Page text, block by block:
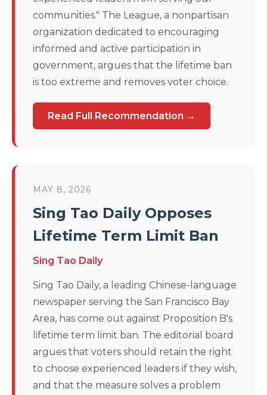
communities." The League, a nonpartisan
organization dedicated to encouraging
informed and active participation in
government, argues that the lifetime ban
is too extreme and removes voter choice.
Read Full Recommendation →
MAY 8, 2026
Sing Tao Daily Opposes
Lifetime Term Limit Ban
Sing Tao Daily
Sing Tao Daily, a leading Chinese-language
newspaper serving the San Francisco Bay
Area, has come out against Proposition B's
lifetime term limit ban. The editorial board
argues that voters should retain the right
to choose experienced leaders if they wish,
and that the measure solves a problem